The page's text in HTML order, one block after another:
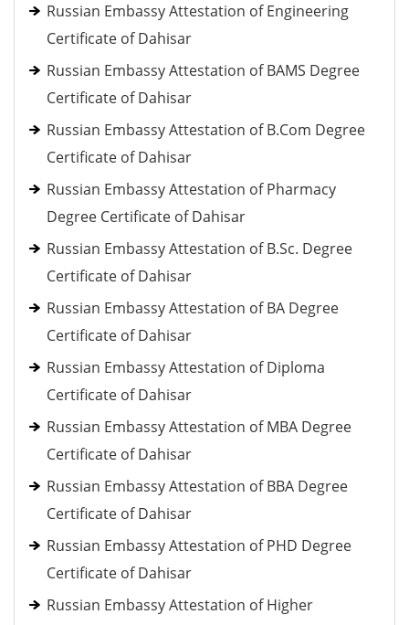
Russian Embassy Attestation of Engineering
Certificate of Dahisar
Russian Embassy Attestation of BAMS Degree
Certificate of Dahisar
Russian Embassy Attestation of B.Com Degree
Certificate of Dahisar
Russian Embassy Attestation of Pharmacy
Degree Certificate of Dahisar
Russian Embassy Attestation of B.Sc. Degree
Certificate of Dahisar
Russian Embassy Attestation of BA Degree
Certificate of Dahisar
Russian Embassy Attestation of Diploma
Certificate of Dahisar
Russian Embassy Attestation of MBA Degree
Certificate of Dahisar
Russian Embassy Attestation of BBA Degree
Certificate of Dahisar
Russian Embassy Attestation of PHD Degree
Certificate of Dahisar
Russian Embassy Attestation of Higher